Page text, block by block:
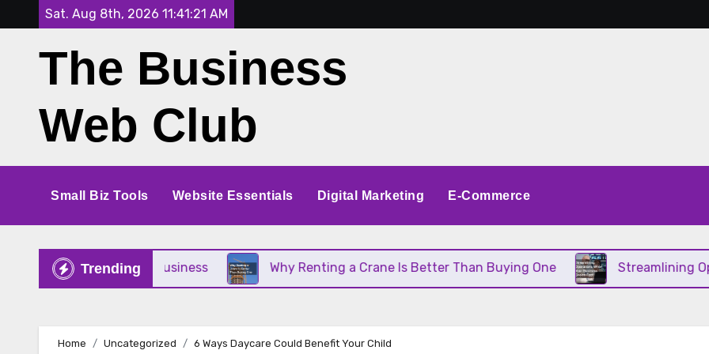
to
content
Sat. Aug 8th, 2026 11:41:21 AM
The Business
Web Club
Small Biz Tools Website Essentials Digital Marketing E-Commerce
Trending
for Your Small Business Why Renting a Crane Is Better Than Buying One Streamlining
Home Uncategorized 6 Ways Daycare Could Benefit Your Child